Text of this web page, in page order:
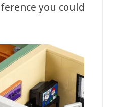
you could